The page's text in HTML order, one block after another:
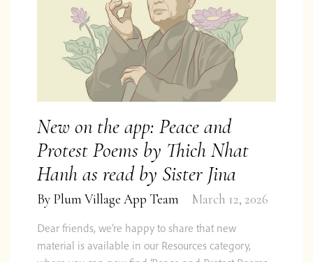
New on the app: Peace and
Protest Poems by Thich Nhat
Hanh as read by Sister Jina
By Plum Village App Team March 12, 2026
Dear friends, we’re happy to share that new
material is available in our Resources category,